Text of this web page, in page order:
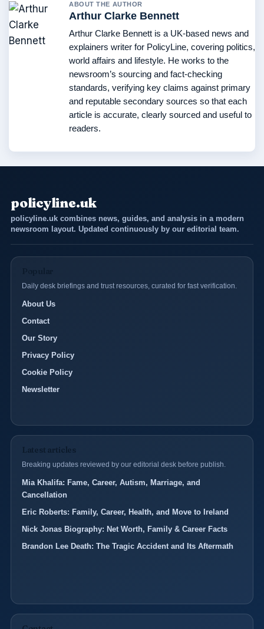
ABOUT THE AUTHOR
Arthur Clarke Bennett
Arthur Clarke Bennett is a UK-based news and
explainers writer for PolicyLine, covering politics,
world affairs and lifestyle. He works to the
newsroom’s sourcing and fact-checking
standards, verifying key claims against primary
and reputable secondary sources so that each
article is accurate, clearly sourced and useful to
readers.
policyline.uk
policyline.uk combines news, guides, and analysis in a modern
newsroom layout. Updated continuously by our editorial team.
Daily desk briefings and trust resources, curated for fast verification.
About Us
Contact
Our Story
Privacy Policy
Cookie Policy
Newsletter
Latest articles
Breaking updates reviewed by our editorial desk before publish.
Mia Khalifa: Fame, Career, Autism, Marriage, and
Cancellation
Eric Roberts: Family, Career, Health, and Move to Ireland
Nick Jonas Biography: Net Worth, Family & Career Facts
Brandon Lee Death: The Tragic Accident and Its Aftermath